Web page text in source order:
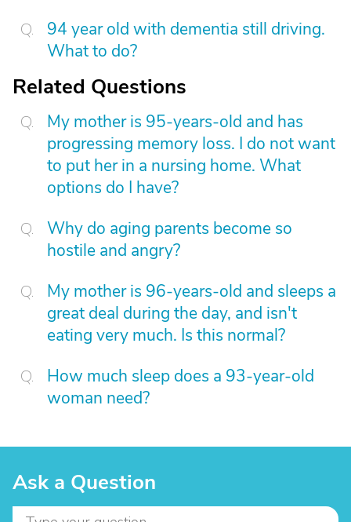
94 year old with dementia still driving.
What to do?
Related Questions
My mother is 95-years-old and has
progressing memory loss. I do not want
to put her in a nursing home. What
options do I have?
Why do aging parents become so
hostile and angry?
My mother is 96-years-old and sleeps a
great deal during the day, and isn't
eating very much. Is this normal?
How much sleep does a 93-year-old
woman need?
Ask a Question